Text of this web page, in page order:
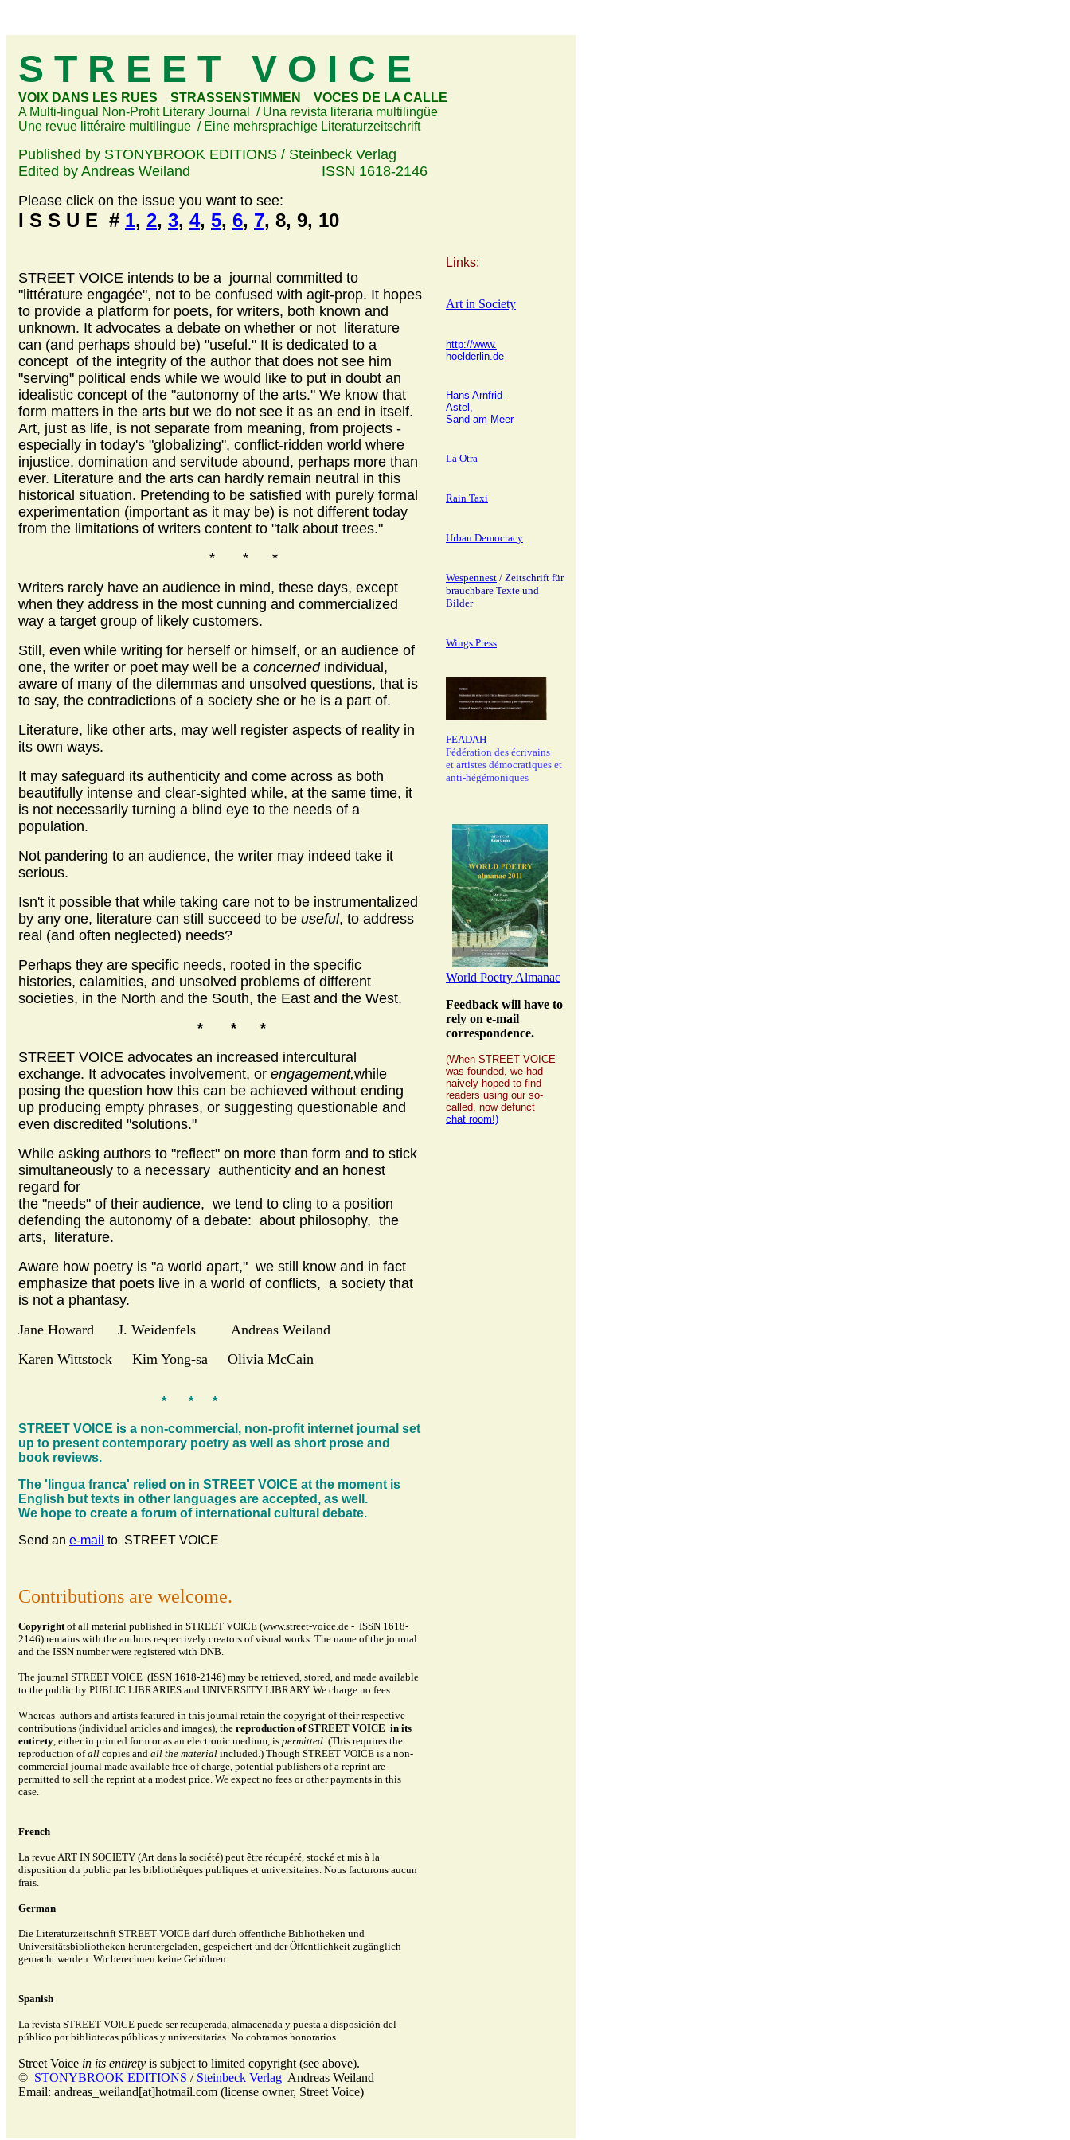
S T R E E T V O I C E
VOIX DANS LES RUES STRASSENSTIMMEN VOCES DE LA CALLE
A Multi-lingual Non-Profit Literary Journal / Una revista literaria multilingüe
Une revue littéraire multilingue / Eine mehrsprachige Literaturzeitschrift
Published by STONYBROOK EDITIONS / Steinbeck Verlag
Edited by Andreas Weiland ISSN 1618-2146
Please click on the issue you want to see:
I S S U E # 1, 2, 3, 4, 5, 6, 7, 8, 9, 10
STREET VOICE intends to be a journal committed to
"littérature engagée", not to be confused with agit-prop. It hopes
to provide a platform for poets, for writers, both known and
unknown. It advocates a debate on whether or not literature
can (and perhaps should be) "useful." It is dedicated to a
concept of the integrity of the author that does not see him
"serving" political ends while we would like to put in doubt an
idealistic concept of the "autonomy of the arts." We know that
form matters in the arts but we do not see it as an end in itself.
Art, just as life, is not separate from meaning, from projects -
especially in today's "globalizing", conflict-ridden world where
injustice, domination and servitude abound, perhaps more than
ever. Literature and the arts can hardly remain neutral in this
historical situation. Pretending to be satisfied with purely formal
experimentation (important as it may be) is not different today
from the limitations of writers content to "talk about trees."
* * *
Writers rarely have an audience in mind, these days, except
when they address in the most cunning and commercialized
way a target group of likely customers.
Still, even while writing for herself or himself, or an audience of
one, the writer or poet may well be a concernedindividual,
aware of many of the dilemmas and unsolved questions, that is
to say, the contradictions of a society she or he is a part of.
Literature, like other arts, may well register aspects of reality in
its own ways.
It may safeguard its authenticity and come across as both
beautifully intense and clear-sighted while, at the same time, it
is not necessarily turning a blind eye to the needs of a
population.
Not pandering to an audience, the writer may indeed take it
serious.
Isn't it possible that while taking care not to be instrumentalized
by any one, literature can still succeed to be useful, to address
real (and often neglected) needs?
Perhaps they are specific needs, rooted in the specific
histories, calamities, and unsolved problems of different
societies, in the North and the South, the East and the West.
* * *
STREET VOICE advocates an increased intercultural
exchange. It advocates involvement, or engagement,while
posing the question how this can be achieved without ending
up producing empty phrases, or suggesting questionable and
even discredited "solutions."
While asking authors to "reflect" on more than form and to stick
simultaneously to a necessary authenticity and an honest
regard for
the "needs" of their audience, we tend to cling to a position
defending the autonomy of a debate: about philosophy, the
arts, literature.
Aware how poetry is "a world apart," we still know and in fact
emphasize that poets live in a world of conflicts, a society that
is not a phantasy.
Jane Howard J. Weidenfels Andreas Weiland
Karen Wittstock Kim Yong-sa Olivia McCain
* * *
STREET VOICE is a non-commercial, non-profit internet journal set
up to present contemporary poetry as well as short prose and
book reviews.
The 'lingua franca' relied on in STREET VOICE at the moment is
English but texts in other languages are accepted, as well.
We hope to create a forum of international cultural debate.
Send an e-mail to STREET VOICE
Links:
Art in Society
http://www.
hoelderlin.de
Hans Arnfrid
Astel,
Sand am Meer
La Otra
Rain Taxi
Urban Democracy
Wespennest / Zeitschrift für
brauchbare Texte und
Bilder
Wings Press
FEADAH
Fédération des écrivains
et artistes démocratiques et
anti-hégémoniques
World Poetry Almanac
Feedback will have to
rely on e-mail
correspondence.
(When STREET VOICE
was founded, we had
naively hoped to find
readers using our so-
called, now defunct
chat room!)
Contributions are welcome.
Copyrightof all material published in STREET VOICE (www.street-voice.de - ISSN 1618-
2146) remains with the authors respectively creators of visual works. The name of the journal
and the ISSN number were registered with DNB.
The journal STREET VOICE (ISSN 1618-2146) may be retrieved, stored, and made available
to the public by PUBLIC LIBRARIES and UNIVERSITY LIBRARY. We charge no fees.
Whereas authors and artists featured in this journal retain the copyright of their respective
contributions (individual articles and images), the reproduction of STREET VOICE in its
entirety, either in printed form or as an electronic medium, is permitted. (This requires the
reproduction ofall copies and all the material included.) Though STREET VOICE is a non-
commercial journal made available free of charge, potential publishers of a reprint are
permitted to sell the reprint at a modest price. We expect no fees or other payments in this
case.
French
La revue ART IN SOCIETY (Art dans la société) peut être récupéré, stocké et mis à la
disposition du public par les bibliothèques publiques et universitaires. Nous facturons aucun
frais.
German
Die Literaturzeitschrift STREET VOICE darf durch öffentliche Bibliotheken und
Universitätsbibliotheken heruntergeladen, gespeichert und der Öffentlichkeit zugänglich
gemacht werden. Wir berechnen keine Gebühren.
Spanish
La revista STREET VOICE puede ser recuperada, almacenada y puesta a disposición del
público por bibliotecas públicas y universitarias. No cobramos honorarios.
Street Voice in its entirety is subject to limited copyright (see above).
© STONYBROOK EDITIONS / Steinbeck Verlag Andreas Weiland
Email: andreas_weiland[at]hotmail.com (license owner, Street Voice)